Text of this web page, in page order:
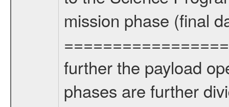
mission phase (final
further the payload
phases are further